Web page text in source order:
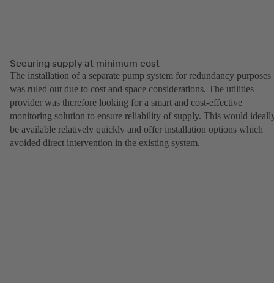
Securing supply at minimum cost
The installation of a separate pump system for redundancy purposes
was ruled out due to cost and space considerations. The utilities
provider was therefore looking for a smart and cost-effective
monitoring solution to ensure reliability of supply. This would
be available relatively quickly and offer installation options which
avoided direct intervention in the existing system.